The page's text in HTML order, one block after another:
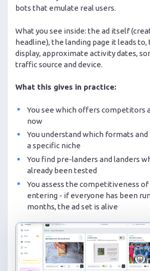
bots that emulate real users.
What you see inside: the ad itself
headline), the landing page it leads to,
display, approximate activity dates,
traffic source and device.
What this gives in practice:
You see which offers competitors
now
You understand which formats
a specific niche
You find pre-landers and landers
already been tested
You assess the competitiveness
entering - if everyone has been
months, the ad set is alive